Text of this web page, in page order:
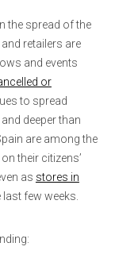
the spread of the
retailers are
and events
or
to spread
deeper than
are among the
their citizens’
as stores in
last few weeks.